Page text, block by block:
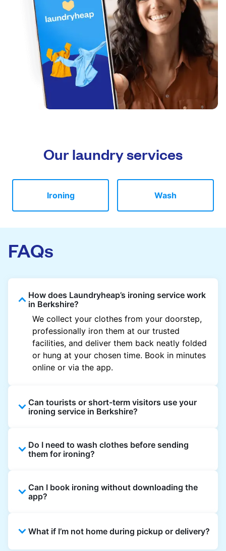
Our laundry services
Ironing Wash
FAQs
How does Laundryheap’s ironing service work
in Berkshire?
We collect your clothes from your doorstep,
professionally iron them at our trusted
facilities, and deliver them back neatly folded
or hung at your chosen time. Book in minutes
online or via the app.
Can tourists or short-term visitors use your
ironing service in Berkshire?
rental properties can book using a local
address and enjoy quick ironing service
Do I need to wash clothes before sending
them for ironing?
washing as well, simply select Wash & Iron
when booking.
Can I book ironing without downloading the
app?
the website, though the app gives the best
What if I’m not home during pickup or delivery?